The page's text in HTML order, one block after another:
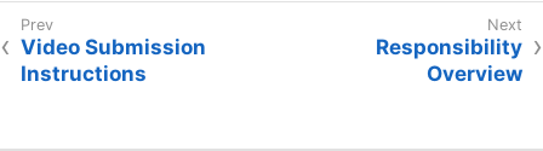
Video Submission
Instructions
Responsibility
Overview